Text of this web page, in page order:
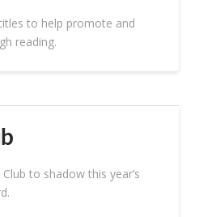
to help promote and
reading.
to shadow this year’s